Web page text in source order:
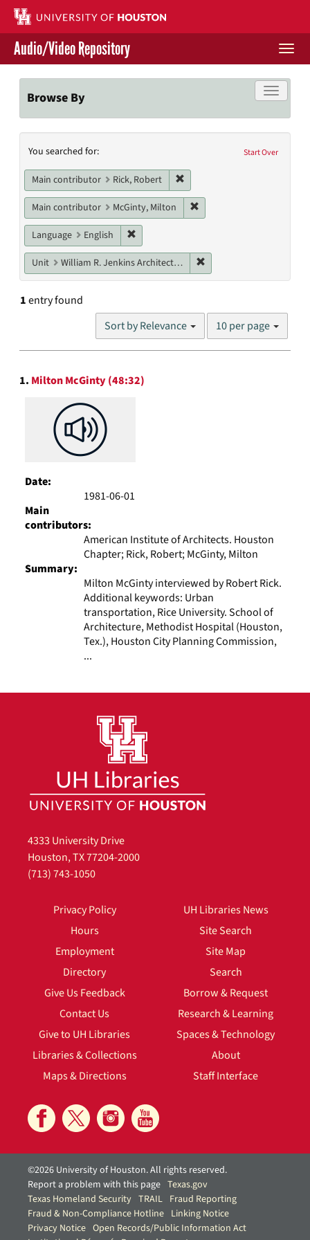
Skip
main
content
Contact Us
Give to UH Libraries
Audio/Video Repository
Toggle
Browse By
Search
Constraints
Start Over
You searched for:
Main contributor Rick, Robert
Main contributor McGinty, Milton
Language English
Unit William R. Jenkins Architecture, Design, and Art Library
1entry found
Sort by Relevance
Number
results
10 per page
Search
Results
1. Milton McGinty (48:32)
Date:
1981-06-01
Main
contributors:
American Institute of Architects. Houston
Chapter; Rick, Robert; McGinty, Milton
Summary:
Milton McGinty interviewed by Robert Rick.
Additional keywords: Urban
transportation, Rice University. School of
Architecture, Methodist Hospital (Houston,
Tex.), Houston City Planning Commission,
...
4333 University Drive
Houston, TX 77204-2000
(713) 743-1050
Privacy Policy
Hours
Employment
Directory
Give Us Feedback
Contact Us
Give to UH Libraries
Libraries & Collections
Maps & Directions
UH Libraries News
Site Search
Site Map
Search
Borrow & Request
Research & Learning
Spaces & Technology
About
Staff Interface
©2026 University of Houston. All rights reserved.
Report a problem with this page Texas.gov
Texas Homeland Security TRAIL Fraud Reporting
Fraud & Non-Compliance Hotline Linking Notice
Privacy Notice Open Records/Public Information Act